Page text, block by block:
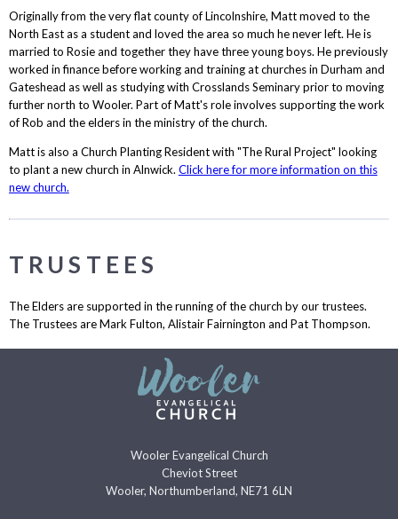
Originally from the very flat county of Lincolnshire, Matt moved to the
North East as a student and loved the area so much he never left. He is
married to Rosie and together they have three young boys. He previously
worked in finance before working and training at churches in Durham and
Gateshead as well as studying with Crosslands Seminary prior to moving
further north to Wooler. Part of Matt's role involves supporting the work
of Rob and the elders in the ministry of the church.
Matt is also a Church Planting Resident with "The Rural Project" looking
to plant a new church in Alnwick. Click here for more information on this
new church.
TRUSTEES
The Elders are supported in the running of the church by our trustees.
The Trustees are Mark Fulton, Alistair Fairnington and Pat Thompson.
Wooler Evangelical Church
Cheviot Street
Wooler, Northumberland, NE71 6LN